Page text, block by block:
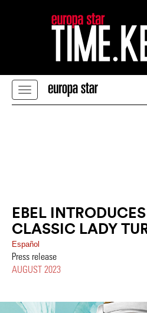
EBEL
CLASSIC LADY
Español
Press release
AUGUST 2023